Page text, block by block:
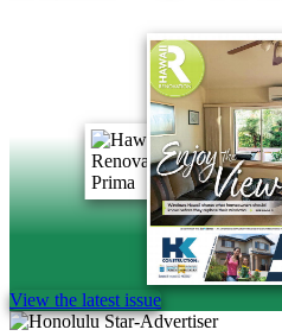
View the latest issue